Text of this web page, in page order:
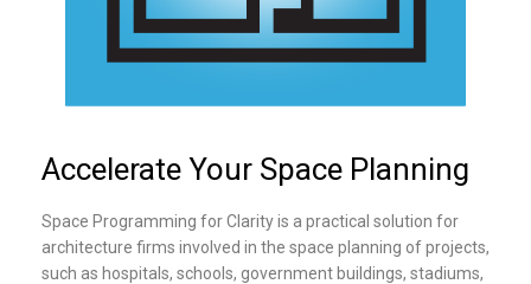
Accelerate Your Space Planning
Space Programming for Clarity is a practical solution for
architecture firms involved in the space planning of projects,
such as hospitals, schools, government buildings, stadiums,